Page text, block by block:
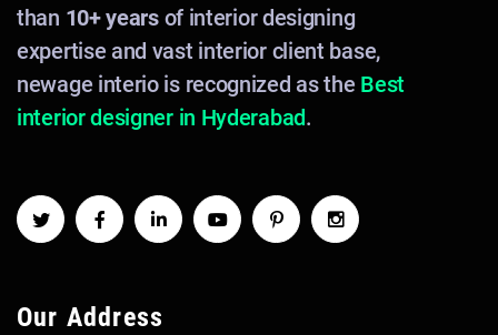
than 10+ yearsof interior designing
expertise and vast interior client base,
newage interio is recognized as the Best
interior designer in Hyderabad.
Our Address